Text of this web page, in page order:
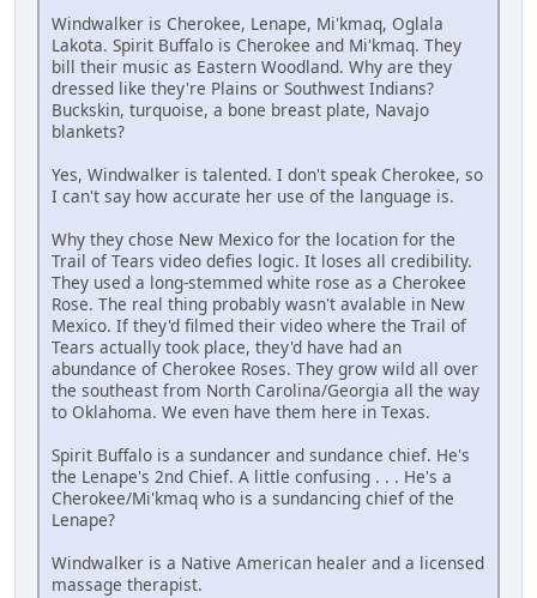
Windwalker is Cherokee, Lenape, Mi'kmaq, Oglala
Lakota. Spirit Buffalo is Cherokee and Mi'kmaq. They
bill their music as Eastern Woodland. Why are they
dressed like they're Plains or Southwest Indians?
Buckskin, turquoise, a bone breast plate, Navajo
blankets?
Yes, Windwalker is talented. I don't speak Cherokee, so
I can't say how accurate her use of the language is.
Why they chose New Mexico for the location for the
Trail of Tears video defies logic. It loses all credibility.
They used a long-stemmed white rose as a Cherokee
Rose. The real thing probably wasn't avalable in New
Mexico. If they'd filmed their video where the Trail of
Tears actually took place, they'd have had an
abundance of Cherokee Roses. They grow wild all over
the southeast from North Carolina/Georgia all the way
to Oklahoma. We even have them here in Texas.
Spirit Buffalo is a sundancer and sundance chief. He's
the Lenape's 2nd Chief. A little confusing . . . He's a
Cherokee/Mi'kmaq who is a sundancing chief of the
Lenape?
Windwalker is a Native American healer and a licensed
massage therapist.